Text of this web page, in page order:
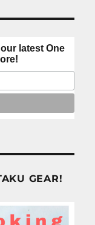
latest One
GEAR!